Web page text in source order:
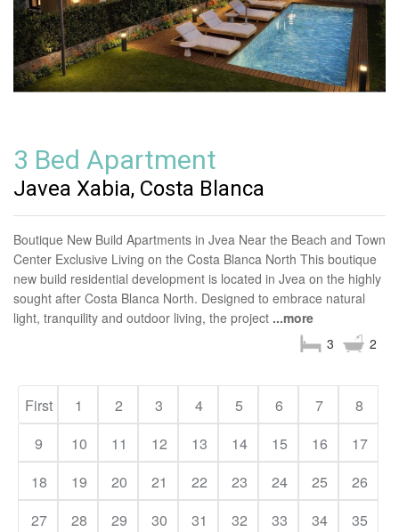
3 Bed Apartment
Javea Xabia, Costa Blanca
Boutique New Build Apartments in Jvea Near the Beach and Town
Center Exclusive Living on the Costa Blanca North This boutique
new build residential development is located in Jvea on the highly
sought after Costa Blanca North. Designed to embrace natural
light, tranquility and outdoor living, the project ...more
2
3
First 1 2 3 4 5 6 7
8
9
10 11 12 13 14 15 16
17
18
19 20 21 22 23 24 25
26
27
28 29 30 31 32 33 34
35